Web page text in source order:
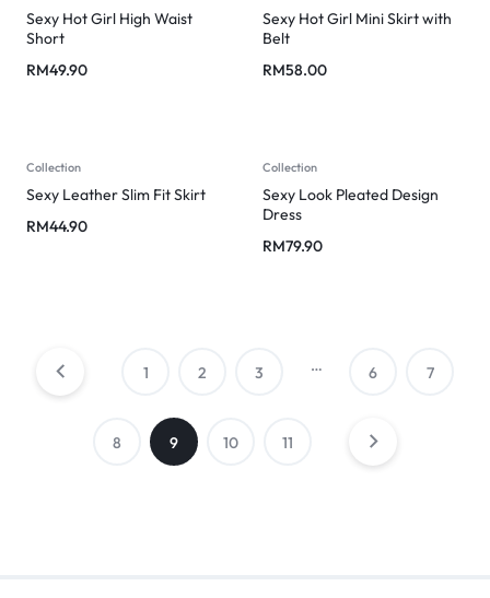
Sexy Hot Girl High Waist
Short
RM49.90
Sexy Hot Girl Mini Skirt with
Belt
RM58.00
Collection
Sexy Leather Slim Fit Skirt
RM44.90
Collection
Sexy Look Pleated Design
Dress
RM79.90
1 2 3 … 6 7
8 9 10 11